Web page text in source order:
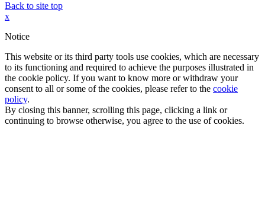
Back to site top
x
Notice
This website or its third party tools use cookies, which are necessary
to its functioning and required to achieve the purposes illustrated in
the cookie policy. If you want to know more or withdraw your
consent to all or some of the cookies, please refer to the cookie
policy.
By closing this banner, scrolling this page, clicking a link or
continuing to browse otherwise, you agree to the use of cookies.